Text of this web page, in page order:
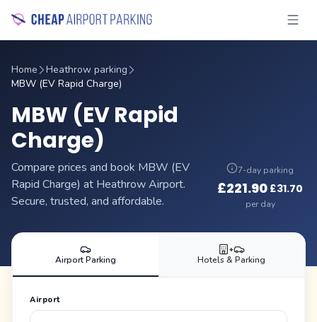
Home
Heathrow parking
MBW (EV Rapid Charge)
MBW (EV Rapid
Charge)
Compare prices and book MBW (EV
Rapid Charge) at Heathrow Airport.
Secure, trusted, and affordable.
7-day parking
£221.90·£31.70
per day
Airport Parking
+
Hotels & Parking
Airport